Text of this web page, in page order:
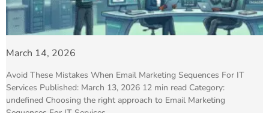
March 14, 2026
Avoid These Mistakes When Email Marketing Sequences For IT
Services Published: March 13, 2026 12 min read Category:
undefined Choosing the right approach to Email Marketing